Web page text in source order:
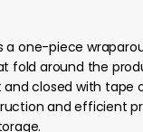
a one-piece
fold around the
closed with tape
and efficient